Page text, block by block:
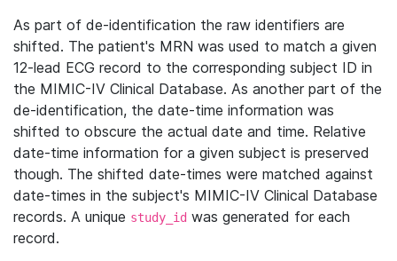
As part of de-identification the raw identifiers are
shifted. The patient's MRN was used to match a given
12-lead ECG record to the corresponding subject ID in
the MIMIC-IV Clinical Database. As another part of the
de-identification, the date-time information was
shifted to obscure the actual date and time. Relative
date-time information for a given subject is preserved
though. The shifted date-times were matched against
date-times in the subject's MIMIC-IV Clinical Database
records. A unique study_id was generated for each
record.